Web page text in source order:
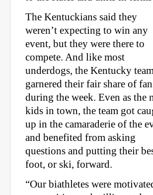
The Kentuckians said they
weren’t expecting to win any
event, but they were there to
compete. And like most
underdogs, the Kentucky
garnered their fair share of
during the week. Even as the
kids in town, the team got
up in the camaraderie of the
and benefited from asking
questions and putting their
foot, or ski, forward.
“Our biathletes were